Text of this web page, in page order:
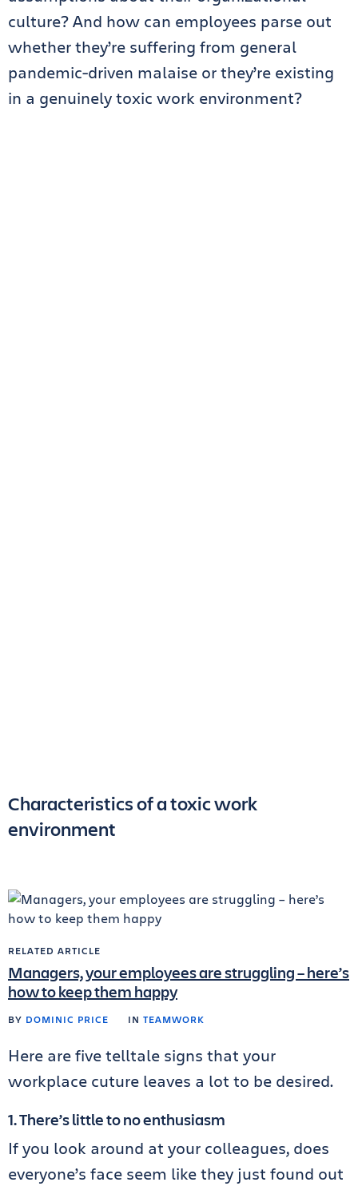
culture? And how can employees parse out
whether they’re suffering from general
pandemic-driven malaise or they’re existing
in a genuinely toxic work environment?
Characteristics of a toxic work
environment
RELATED ARTICLE
Managers, your employees are struggling – here’s
how to keep them happy
BY DOMINIC PRICE IN TEAMWORK
Here are five telltale signs that your
workplace cuture leaves a lot to be desired.
1. There’s little to no enthusiasm
If you look around at your colleagues, does
everyone’s face seem like they just found out